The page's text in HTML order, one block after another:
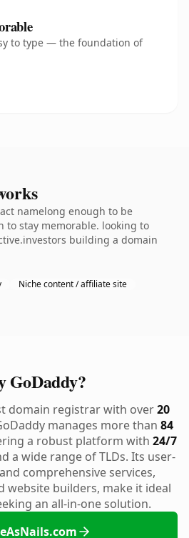
to type — the foundation of
namelong enough to be
to stay memorable. looking to
building a domain
Niche content / affiliate site
GoDaddy?
domain registrar with over20
manages more than 84
a robust platform with 24/7
a wide range of TLDs. Its user-
comprehensive services,
website builders, make it ideal
an all-in-one solution.